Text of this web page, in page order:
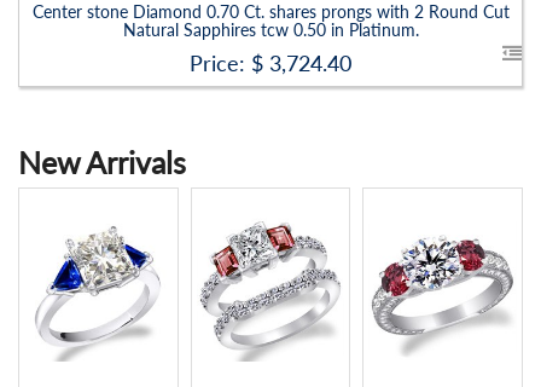
Center stone Diamond 0.70 Ct. shares prongs with 2 Round Cut
Natural Sapphires tcw 0.50 in Platinum.
Price: $ 3,724.40
New Arrivals